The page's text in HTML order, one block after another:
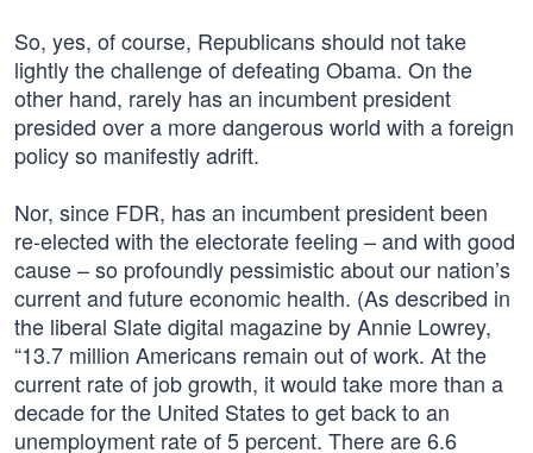
So, yes, of course, Republicans should not take
lightly the challenge of defeating Obama. On the
other hand, rarely has an incumbent president
presided over a more dangerous world with a foreign
policy so manifestly adrift.
Nor, since FDR, has an incumbent president been
re-elected with the electorate feeling – and with good
cause – so profoundly pessimistic about our nation’s
current and future economic health. (As described in
the liberal Slate digital magazine by Annie Lowrey,
“13.7 million Americans remain out of work. At the
current rate of job growth, it would take more than a
decade for the United States to get back to an
unemployment rate of 5 percent. There are 6.6